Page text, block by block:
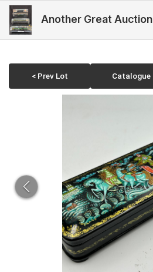
Another Great Auction
< Prev Lot Catalogue